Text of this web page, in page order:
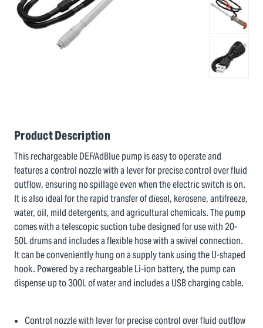
Product Description
This rechargeable DEF/AdBlue pump is easy to operate and
features a control nozzle with a lever for precise control over fluid
outflow, ensuring no spillage even when the electric switch is on.
It is also ideal for the rapid transfer of diesel, kerosene, antifreeze,
water, oil, mild detergents, and agricultural chemicals. The pump
comes with a telescopic suction tube designed for use with 20-
50L drums and includes a flexible hose with a swivel connection.
It can be conveniently hung on a supply tank using the U-shaped
hook. Powered by a rechargeable Li-ion battery, the pump can
dispense up to 300L of water and includes a USB charging cable.
Control nozzle with lever for precise control over fluid outflow